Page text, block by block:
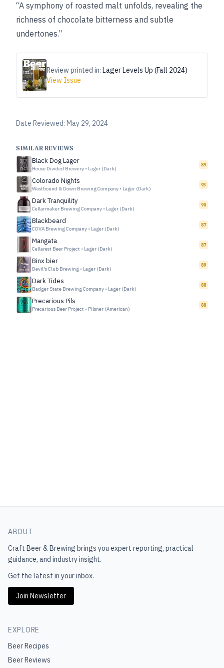
“A symphony of roasted malt unfolds, revealing the
richness of chocolate bitterness and subtle
undertones.”
Review printed in: Lager Levels Up (Fall 2024)
View Issue
Date Reviewed: May 29, 2024
SIMILAR REVIEWS
Black Dog Lager
House Divided Brewery • Lager (Dark)
89
Colorado Nights
Westbound & Down Brewing Company • Lager (Dark)
93
Dark Tranquility
Cellarmaker Brewing Company • Lager (Dark)
90
Blackbeard
COVA Brewing Company • Lager (Dark)
87
Mangata
Cellarest Beer Project • Lager (Dark)
87
Binx bier
Devil's Club Brewing • Lager (Dark)
89
Dark Tides
Badger State Brewing Company • Lager (Dark)
88
Precarious Pils
Precarious Beer Project • Pilsner (American)
88
ABOUT
Craft Beer & Brewing brings you expert reporting, practical
guidance, and industry insight.
Get the latest in your inbox.
Join Newsletter
EXPLORE
Beer Recipes
Beer Reviews